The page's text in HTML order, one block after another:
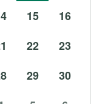
15
16
22
23
29
30